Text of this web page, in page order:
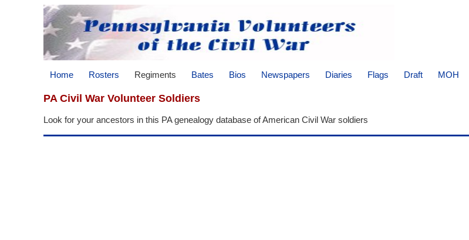
Home Rosters Regiments Bates Bios Newspapers Diaries Flags Draft MOH
PA Civil War Volunteer Soldiers
Look for your ancestors in this PA genealogy database of American Civil War soldiers